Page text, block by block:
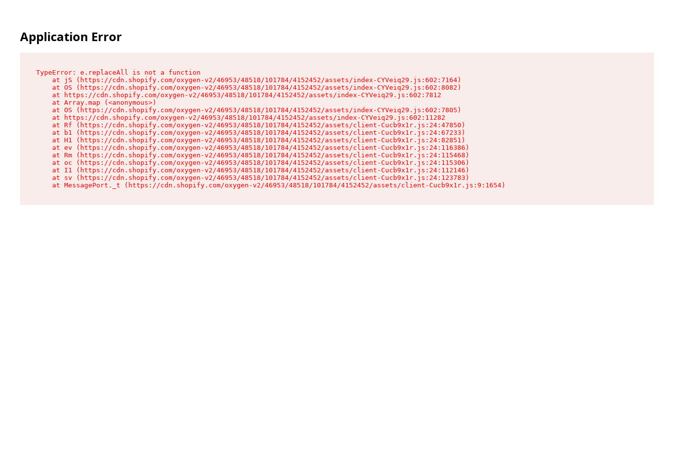
Application Error
TypeError: e.replaceAll is not a function
    at jS (https://cdn.shopify.com/oxygen-v2/46953/48518/101784/4152452/assets/index-CYVeiq29.js:602:7164)
    at OS (https://cdn.shopify.com/oxygen-v2/46953/48518/101784/4152452/assets/index-CYVeiq29.js:602:8082)
    at https://cdn.shopify.com/oxygen-v2/46953/48518/101784/4152452/assets/index-CYVeiq29.js:602:7812
    at Array.map (<anonymous>)
    at OS (https://cdn.shopify.com/oxygen-v2/46953/48518/101784/4152452/assets/index-CYVeiq29.js:602:7805)
    at https://cdn.shopify.com/oxygen-v2/46953/48518/101784/4152452/assets/index-CYVeiq29.js:602:11282
    at Rf (https://cdn.shopify.com/oxygen-v2/46953/48518/101784/4152452/assets/client-Cucb9x1r.js:24:47850)
    at b1 (https://cdn.shopify.com/oxygen-v2/46953/48518/101784/4152452/assets/client-Cucb9x1r.js:24:67233)
    at H1 (https://cdn.shopify.com/oxygen-v2/46953/48518/101784/4152452/assets/client-Cucb9x1r.js:24:82851)
    at ev (https://cdn.shopify.com/oxygen-v2/46953/48518/101784/4152452/assets/client-Cucb9x1r.js:24:116386)
    at Rm (https://cdn.shopify.com/oxygen-v2/46953/48518/101784/4152452/assets/client-Cucb9x1r.js:24:115468)
    at oc (https://cdn.shopify.com/oxygen-v2/46953/48518/101784/4152452/assets/client-Cucb9x1r.js:24:115306)
    at I1 (https://cdn.shopify.com/oxygen-v2/46953/48518/101784/4152452/assets/client-Cucb9x1r.js:24:112146)
    at sv (https://cdn.shopify.com/oxygen-v2/46953/48518/101784/4152452/assets/client-Cucb9x1r.js:24:123783)
    at MessagePort._t (https://cdn.shopify.com/oxygen-v2/46953/48518/101784/4152452/assets/client-Cucb9x1r.js:9:1654)